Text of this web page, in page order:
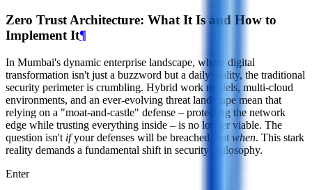
Zero Trust Architecture: What It Is and How to
Implement It¶
In Mumbai's dynamic enterprise landscape, where digital
transformation isn't just a buzzword but a daily reality, the traditional
security perimeter is crumbling. Hybrid work models, multi-cloud
environments, and an ever-evolving threat landscape mean that
relying on a "moat-and-castle" defense – protecting the network
edge while trusting everything inside – is no longer viable. The
question isn't ifyour defenses will be breached, but when. This stark
reality demands a fundamental shift in security philosophy.
Enter